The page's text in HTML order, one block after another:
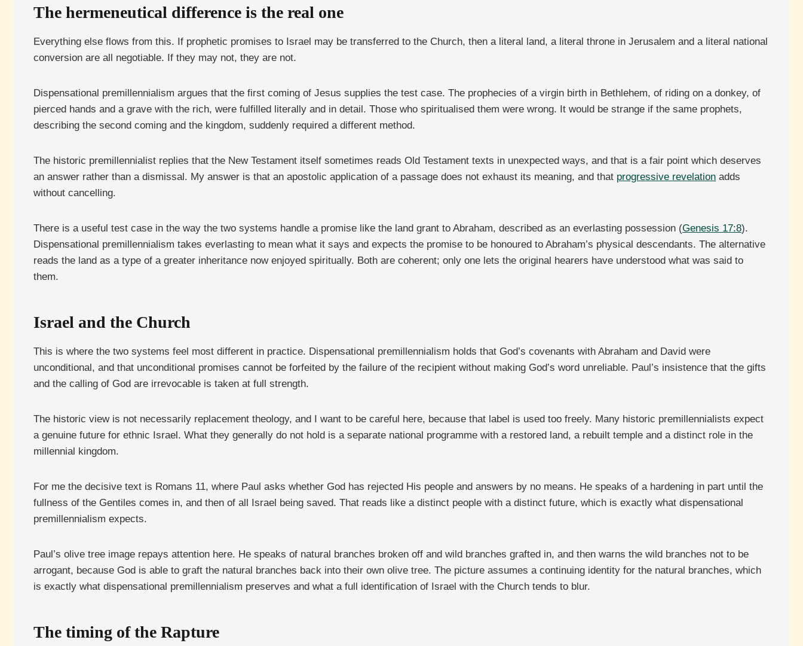
The hermeneutical difference is the real one
Everything else flows from this. If prophetic promises to Israel may be transferred to the Church, then a literal land, a literal throne in Jerusalem and a literal national
conversion are all negotiable. If they may not, they are not.
Dispensational premillennialism argues that the first coming of Jesus supplies the test case. The prophecies of a virgin birth in Bethlehem, of riding on a donkey, of
pierced hands and a grave with the rich, were fulfilled literally and in detail. Those who spiritualised them were wrong. It would be strange if the same prophets,
describing the second coming and the kingdom, suddenly required a different method.
The historic premillennialist replies that the New Testament itself sometimes reads Old Testament texts in unexpected ways, and that is a fair point which deserves
an answer rather than a dismissal. My answer is that an apostolic application of a passage does not exhaust its meaning, and that progressive revelation adds
without cancelling.
There is a useful test case in the way the two systems handle a promise like the land grant to Abraham, described as an everlasting possession (Genesis 17:8).
Dispensational premillennialism takes everlasting to mean what it says and expects the promise to be honoured to Abraham’s physical descendants. The alternative
reads the land as a type of a greater inheritance now enjoyed spiritually. Both are coherent; only one lets the original hearers have understood what was said to
them.
Israel and the Church
This is where the two systems feel most different in practice. Dispensational premillennialism holds that God’s covenants with Abraham and David were
unconditional, and that unconditional promises cannot be forfeited by the failure of the recipient without making God’s word unreliable. Paul’s insistence that the gifts
and the calling of God are irrevocable is taken at full strength.
The historic view is not necessarily replacement theology, and I want to be careful here, because that label is used too freely. Many historic premillennialists expect
a genuine future for ethnic Israel. What they generally do not hold is a separate national programme with a restored land, a rebuilt temple and a distinct role in the
millennial kingdom.
For me the decisive text is Romans 11, where Paul asks whether God has rejected His people and answers by no means. He speaks of a hardening in part until the
fullness of the Gentiles comes in, and then of all Israel being saved. That reads like a distinct people with a distinct future, which is exactly what dispensational
premillennialism expects.
Paul’s olive tree image repays attention here. He speaks of natural branches broken off and wild branches grafted in, and then warns the wild branches not to be
arrogant, because God is able to graft the natural branches back into their own olive tree. The picture assumes a continuing identity for the natural branches, which
is exactly what dispensational premillennialism preserves and what a full identification of Israel with the Church tends to blur.
The timing of the Rapture